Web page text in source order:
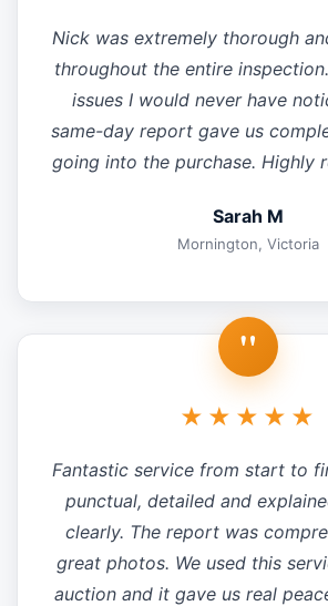
Nick was extremely thorough
throughout the entire
issues I would never have
same-day report gave us
going into the purchase. Highly
Sarah M
Mornington, Victoria
"
★★★★★
Fantastic service from start to
punctual, detailed and
clearly. The report was
great photos. We used this
auction and it gave us real